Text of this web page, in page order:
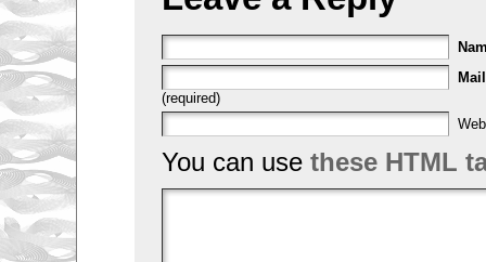
Mail
(required)
You can use these HTML